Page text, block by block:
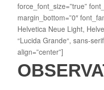
force_font_size=”true”
margin_bottom=”0″
Helvetica Neue Light,
“Lucida Grande“, sans-
align=”center”]